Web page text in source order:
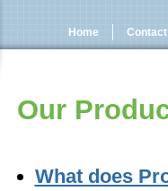
Home
Our
What does